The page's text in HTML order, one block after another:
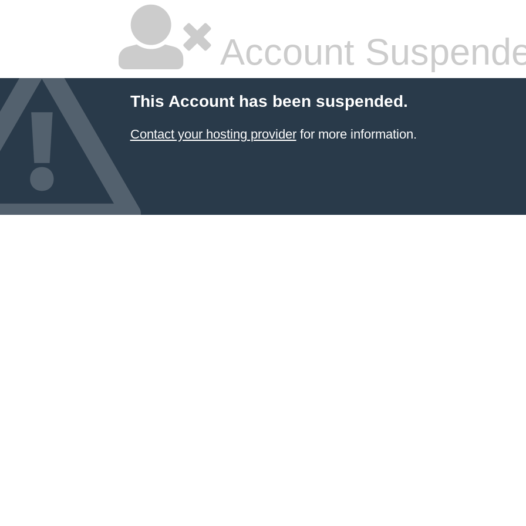
Account
This Account has been suspended.
Contact your hosting providerfor more information.